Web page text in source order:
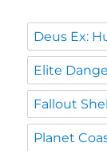
Deus Ex:
Elite
Fallout
Planet